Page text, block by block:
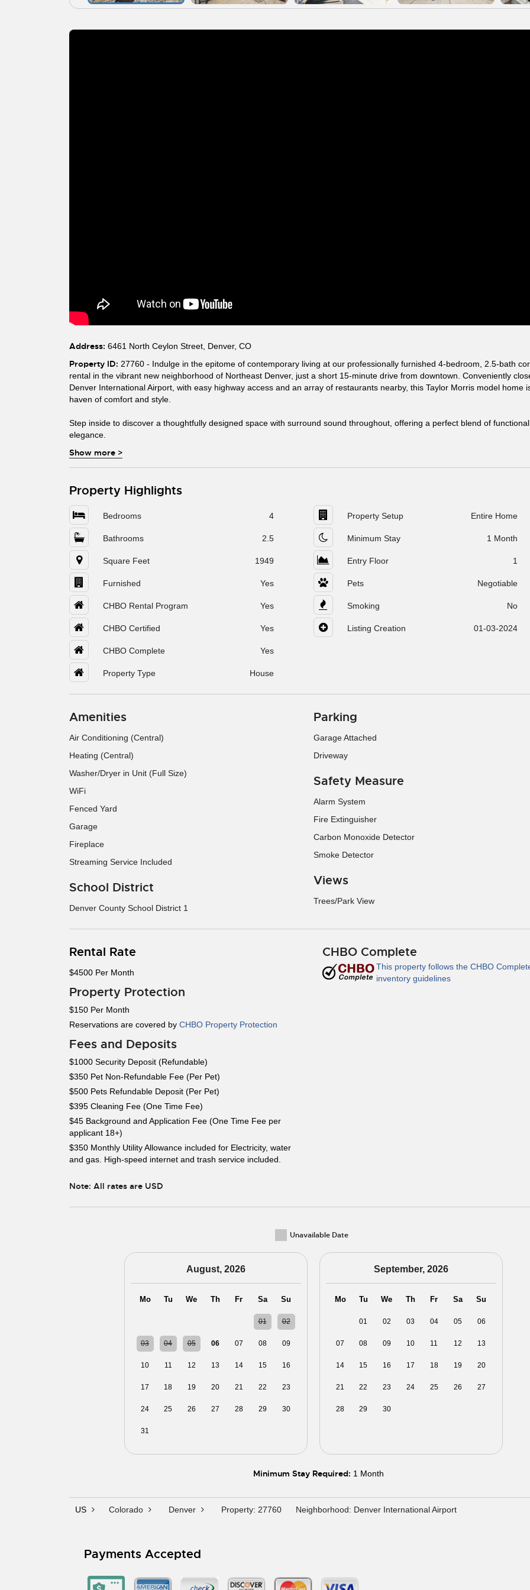
Address: 6461 North Ceylon Street, Denver, CO
Property ID: 27760 - Indulge in the epitome of contemporary living at our professionally furnished 4-bedroom, 2.5-bath
rental in the vibrant new neighborhood of Northeast Denver, just a short 15-minute drive from downtown. Conveniently
Denver International Airport, with easy highway access and an array of restaurants nearby, this Taylor Morris model home
haven of comfort and style.
Step inside to discover a thoughtfully designed space with surround sound throughout, offering a perfect blend of
elegance.
Show more >
Property Highlights
Bedrooms 4
Bathrooms 2.5
Square Feet 1949
Furnished Yes
CHBO Rental Program Yes
CHBO Certified Yes
CHBO Complete Yes
Property Type House
Property Setup Entire Home
Minimum Stay 1 Month
Entry Floor 1
Pets Negotiable
Smoking No
Listing Creation 01-03-2024
Amenities
Air Conditioning (Central)
Heating (Central)
Washer/Dryer in Unit (Full Size)
WiFi
Fenced Yard
Garage
Fireplace
Streaming Service Included
School District
Denver County School District 1
Parking
Garage Attached
Driveway
Safety Measure
Alarm System
Fire Extinguisher
Carbon Monoxide Detector
Smoke Detector
Views
Trees/Park View
Rental Rate
$4500 Per Month
Property Protection
$150 Per Month
Reservations are covered by CHBO Property Protection
Fees and Deposits
$1000 Security Deposit (Refundable)
$350 Pet Non-Refundable Fee (Per Pet)
$500 Pets Refundable Deposit (Per Pet)
$395 Cleaning Fee (One Time Fee)
$45 Background and Application Fee (One Time Fee per
applicant 18+)
$350 Monthly Utility Allowance included for Electricity, water
and gas. High-speed internet and trash service included.
CHBO Complete
This property follows the CHBO
inventory guidelines
Note: All rates are USD
Unavailable Date
August, 2026
Mo Tu We Th Fr Sa Su
01 02
03 04 05 06 07 08 09
10 11 12 13 14 15 16
17 18 19 20 21 22 23
24 25 26 27 28 29 30
31
September, 2026
Mo Tu We Th Fr Sa Su
01 02 03 04 05 06
07 08 09 10 11 12 13
14 15 16 17 18 19 20
21 22 23 24 25 26 27
28 29 30
Minimum Stay Required: 1 Month
US Colorado Denver Property: 27760 Neighborhood: Denver International Airport
Payments Accepted